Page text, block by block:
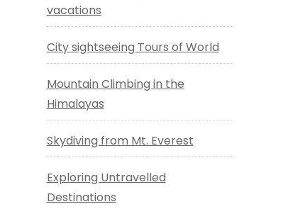
vacations
City sightseeing Tours of World
Mountain Climbing in the
Himalayas
Skydiving from Mt. Everest
Exploring Untravelled
Destinations